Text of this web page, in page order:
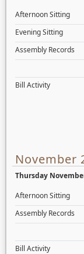
Afternoon Sitting
Evening Sitting
Assembly Records
Bill Activity
November
Thursday
Afternoon Sitting
Assembly Records
Bill Activity